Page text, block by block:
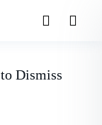
Dismiss